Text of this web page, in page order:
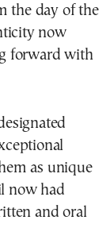
the day of the
now
forward with
as unique
now had
and oral